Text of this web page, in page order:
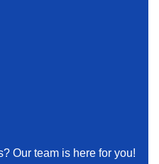
Our team is here for you!